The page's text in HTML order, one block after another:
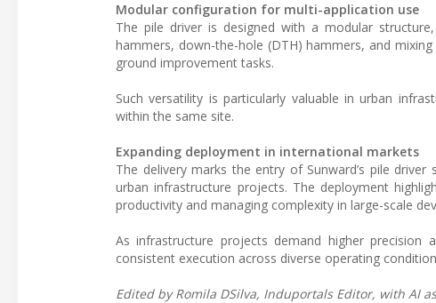
Modular configuration for multi-application use
The pile driver is designed with a modular
hammers, down-the-hole (DTH) hammers, and
ground improvement tasks.
Such versatility is particularly valuable in urban
within the same site.
Expanding deployment in international markets
The delivery marks the entry of Sunward’s pile
urban infrastructure projects. The deployment
productivity and managing complexity in large-scale
As infrastructure projects demand higher
consistent execution across diverse operating
Edited by Romila DSilva, Induportals Editor, with AI